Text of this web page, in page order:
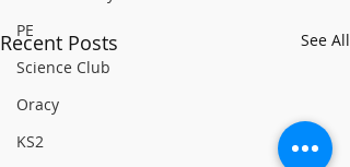
PE
Science Club
Oracy
KS2
Recent Posts See All